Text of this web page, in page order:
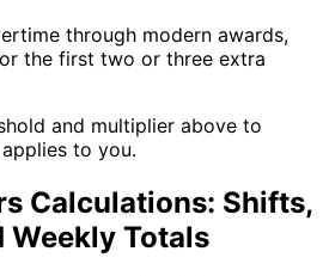
through modern awards,
the first two or three extra
and multiplier above to
to you.
Calculations: Shifts,
Weekly Totals